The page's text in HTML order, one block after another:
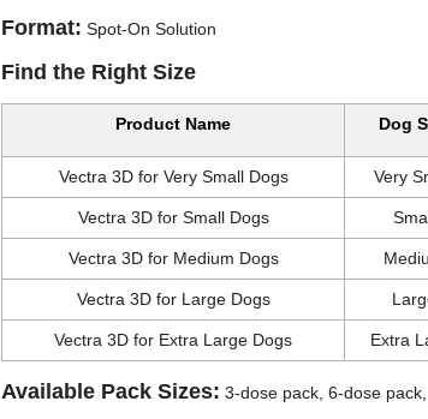
Format: Spot-On Solution
Find the Right Size
Product Name Dog
Vectra 3D for Very Small Dogs Very
Vectra 3D for Small Dogs
Vectra 3D for Medium Dogs
Vectra 3D for Large Dogs
Vectra 3D for Extra Large Dogs Extra
Available Pack Sizes: 3-dose pack, 6-dose